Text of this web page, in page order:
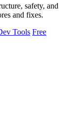
safety, and
and fixes.
Tools Free